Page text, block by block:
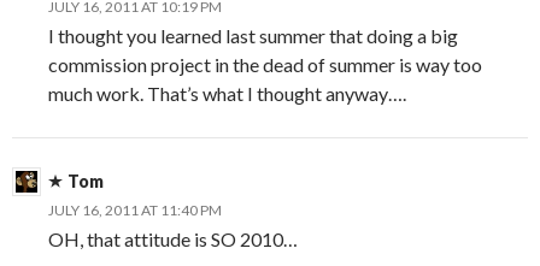
JULY 16, 2011 AT 10:19 PM
I thought you learned last summer that doing a big
commission project in the dead of summer is way too
much work. That’s what I thought anyway….
Tom
JULY 16, 2011 AT 11:40 PM
OH, that attitude is SO 2010…